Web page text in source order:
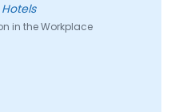
Hotels
in the Workplace